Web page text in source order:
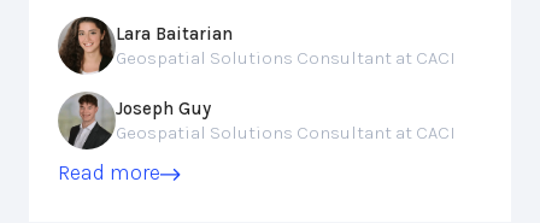
Lara Baitarian
Geospatial Solutions Consultant at CACI
Joseph Guy
Geospatial Solutions Consultant at CACI
Read more